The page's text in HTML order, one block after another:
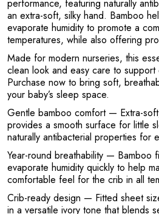
performance, featuring naturally
an extra-soft, silky hand. Bamboo
evaporate humidity to promote a
temperatures, while also offering
Made for modern nurseries, this
clean look and easy care to support
Purchase now to bring soft,
your baby’s sleep space.
Gentle bamboo comfort— Extra-
provides a smooth surface for little
naturally antibacterial properties for
Year-round breathability — Bamboo
evaporate humidity quickly to help
comfortable feel for the crib in all
Crib-ready design — Fitted sheet
in a versatile ivory tone that blends